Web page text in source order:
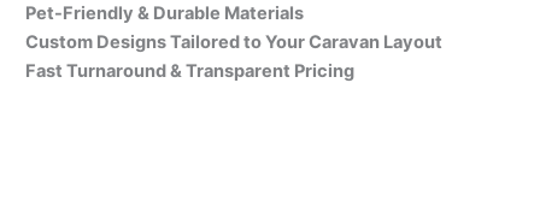
Pet-Friendly & Durable Materials
Custom Designs Tailored to Your Caravan Layout
Fast Turnaround & Transparent Pricing